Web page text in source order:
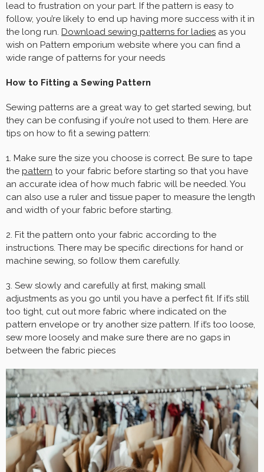
lead to frustration on your part. If the pattern is easy to
follow, you’re likely to end up having more success with it in
the long run. Download sewing patterns for ladies as you
wish on Pattern emporium website where you can find a
wide range of patterns for your needs
How to Fitting a Sewing Pattern
Sewing patterns are a great way to get started sewing, but
they can be confusing if you’re not used to them. Here are
tips on how to fit a sewing pattern:
1. Make sure the size you choose is correct. Be sure to tape
the pattern to your fabric before starting so that you have
an accurate idea of how much fabric will be needed. You
can also use a ruler and tissue paper to measure the length
and width of your fabric before starting.
2. Fit the pattern onto your fabric according to the
instructions. There may be specific directions for hand or
machine sewing, so follow them carefully.
3. Sew slowly and carefully at first, making small
adjustments as you go until you have a perfect fit. If it’s still
too tight, cut out more fabric where indicated on the
pattern envelope or try another size pattern. If it’s too loose,
sew more loosely and make sure there are no gaps in
between the fabric pieces